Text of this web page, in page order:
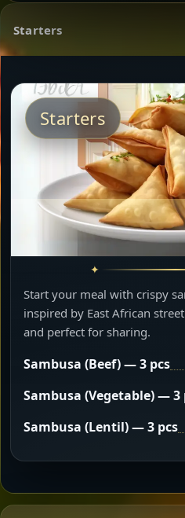
Starters
Starters
Start your meal with crispy
inspired by East African
and perfect for sharing.
Sambusa (Beef) — 3 pcs
Sambusa (Vegetable) — 3
Sambusa (Lentil) — 3 pcs